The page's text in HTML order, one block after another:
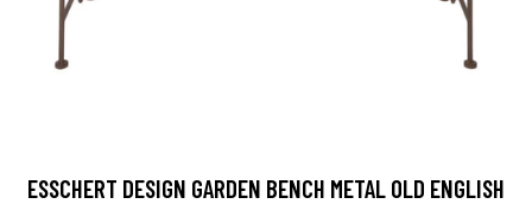
ESSCHERT DESIGN GARDEN BENCH METAL OLD ENGLISH